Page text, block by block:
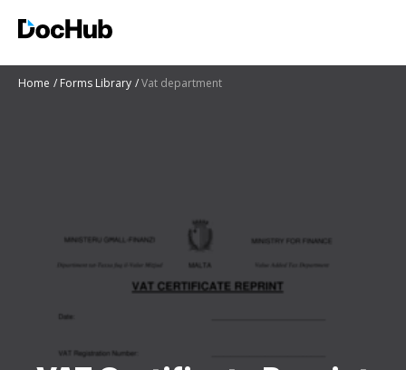
Home Forms Library Vat department